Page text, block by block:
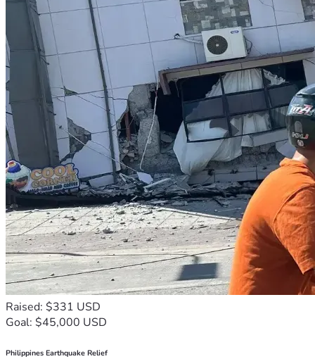
Raised: $331 USD
Goal: $45,000 USD
Philippines Earthquake Relief